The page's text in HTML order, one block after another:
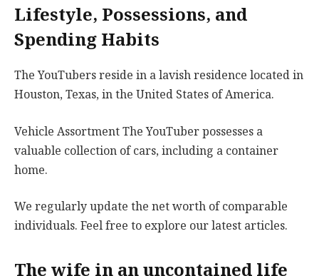
Lifestyle, Possessions, and
Spending Habits
The YouTubers reside in a lavish residence located in
Houston, Texas, in the United States of America.
Vehicle Assortment The YouTuber possesses a
valuable collection of cars, including a container
home.
We regularly update the net worth of comparable
individuals. Feel free to explore our latest articles.